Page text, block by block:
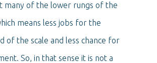
many of the lower rungs of the
means less jobs for the
of the scale and less chance for
So, in that sense it is not a